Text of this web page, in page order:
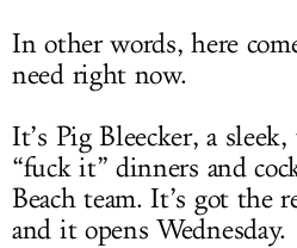
In other words, here
need right now.
It’s Pig Bleecker, a
“fuck it” dinners and
Beach team. It’s got the
and it opens Wednesday.